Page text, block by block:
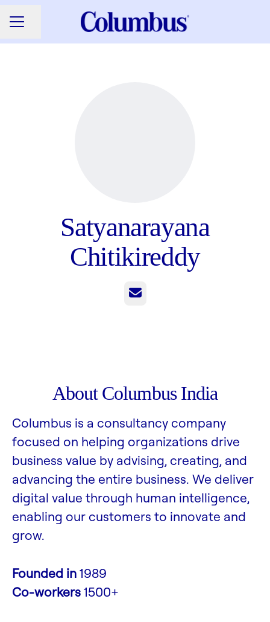
CAREER MENU
Share page
Satyanarayana
Chitikireddy
Email
About Columbus India
Columbus is a consultancy company
focused on helping organizations drive
business value by advising, creating, and
advancing the entire business. We deliver
digital value through human intelligence,
enabling our customers to innovate and
grow.
Founded in1989
Co-workers1500+